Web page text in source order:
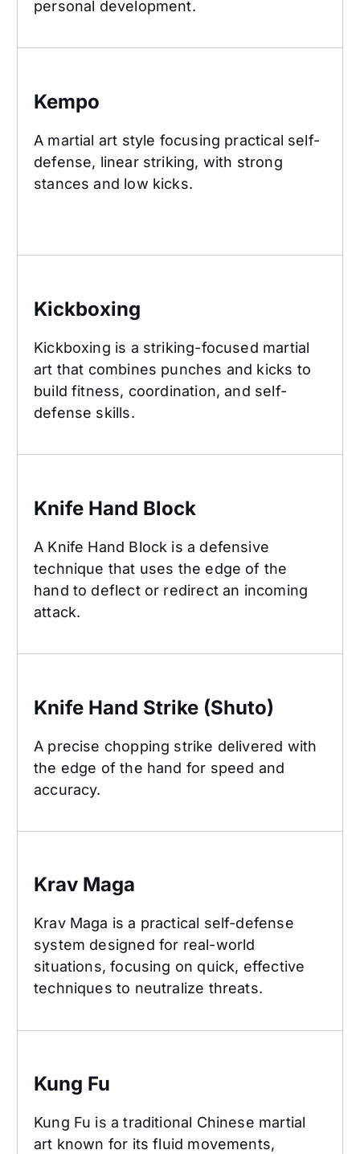
personal development.
Kempo
A martial art style focusing practical self-
defense, linear striking, with strong
stances and low kicks.
Kickboxing
Kickboxing is a striking-focused martial
art that combines punches and kicks to
build fitness, coordination, and self-
defense skills.
Knife Hand Block
A Knife Hand Block is a defensive
technique that uses the edge of the
hand to deflect or redirect an incoming
attack.
Knife Hand Strike (Shuto)
A precise chopping strike delivered with
the edge of the hand for speed and
accuracy.
Krav Maga
Krav Maga is a practical self-defense
system designed for real-world
situations, focusing on quick, effective
techniques to neutralize threats.
Kung Fu
Kung Fu is a traditional Chinese martial
art known for its fluid movements,